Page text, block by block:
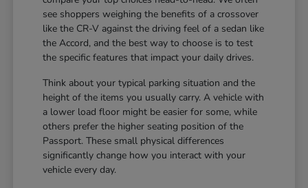
see shoppers weighing the benefits of a crossover
like the CR-V against the driving feel of a sedan like
the Accord, and the best way to choose is to test
the specific features that impact your daily drives.
Think about your typical parking situation and the
height of the items you usually carry. A vehicle with
a lower load floor might be easier for some, while
others prefer the higher seating position of the
Passport. These small physical differences
significantly change how you interact with your
vehicle every day.